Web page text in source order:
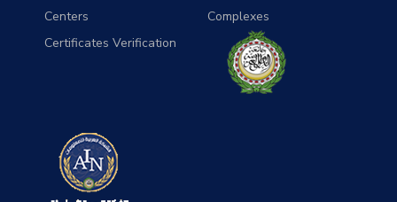
Centers
Complexes
Certificates Verification